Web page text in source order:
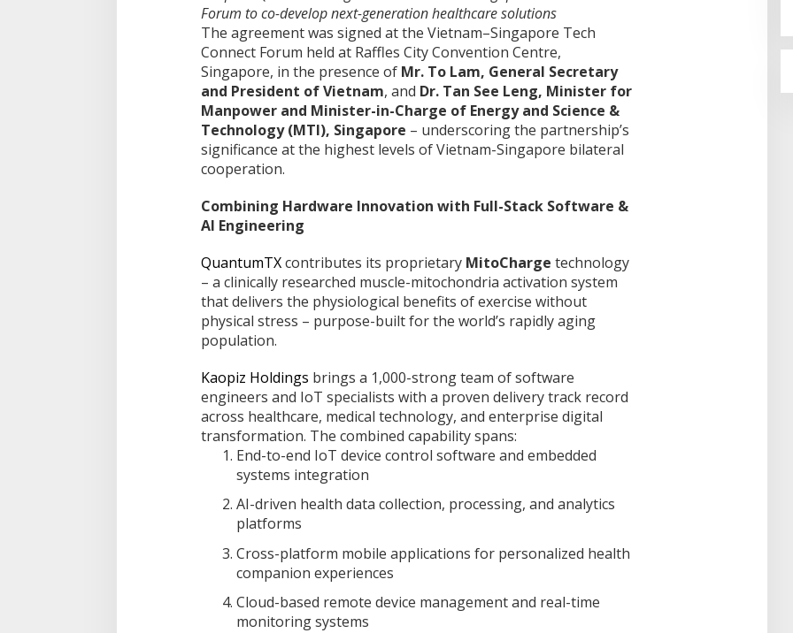
Forum to co-develop next-generation healthcare solutions
The agreement was signed at the Vietnam–Singapore Tech
Connect Forum held at Raffles City Convention Centre,
Singapore, in the presence of Mr. To Lam, General Secretary
and President of Vietnam, and Dr. Tan See Leng, Minister for
Manpower and Minister-in-Charge of Energy and Science &
Technology (MTI), Singapore – underscoring the partnership’s
significance at the highest levels of Vietnam-Singapore bilateral
cooperation.
Combining Hardware Innovation with Full-Stack Software &
AI Engineering
QuantumTXcontributes its proprietary MitoCharge technology
– a clinically researched muscle-mitochondria activation system
that delivers the physiological benefits of exercise without
physical stress – purpose-built for the world’s rapidly aging
population.
Kaopiz Holdings brings a 1,000-strong team of software
engineers and IoT specialists with a proven delivery track record
across healthcare, medical technology, and enterprise digital
transformation. The combined capability spans:
End-to-end IoT device control software and embedded
systems integration
AI-driven health data collection, processing, and analytics
platforms
Cross-platform mobile applications for personalized health
companion experiences
Cloud-based remote device management and real-time
monitoring systems